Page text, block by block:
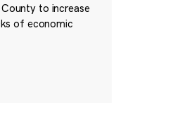
to increase
of economic